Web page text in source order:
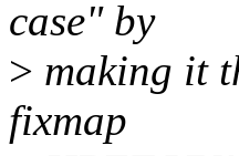
case" by
> making it
fixmap